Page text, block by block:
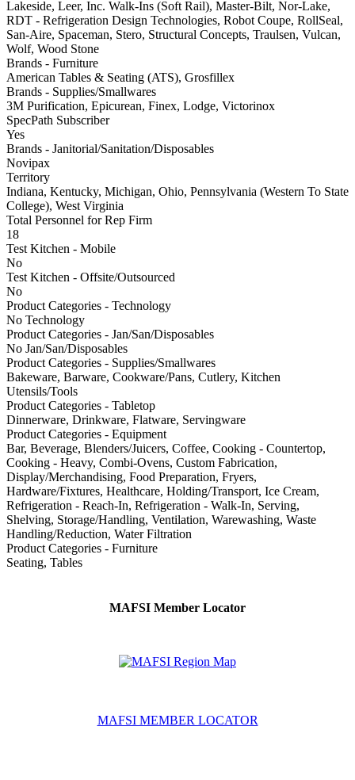
Lakeside, Leer, Inc. Walk-Ins (Soft Rail), Master-Bilt, Nor-Lake,
RDT - Refrigeration Design Technologies, Robot Coupe, RollSeal,
San-Aire, Spaceman, Stero, Structural Concepts, Traulsen, Vulcan,
Wolf, Wood Stone
Brands - Furniture
American Tables & Seating (ATS), Grosfillex
Brands - Supplies/Smallwares
3M Purification, Epicurean, Finex, Lodge, Victorinox
SpecPath Subscriber
Yes
Brands - Janitorial/Sanitation/Disposables
Novipax
Territory
Indiana, Kentucky, Michigan, Ohio, Pennsylvania (Western To State
College), West Virginia
Total Personnel for Rep Firm
18
Test Kitchen - Mobile
No
Test Kitchen - Offsite/Outsourced
No
Product Categories - Technology
No Technology
Product Categories - Jan/San/Disposables
No Jan/San/Disposables
Product Categories - Supplies/Smallwares
Bakeware, Barware, Cookware/Pans, Cutlery, Kitchen
Utensils/Tools
Product Categories - Tabletop
Dinnerware, Drinkware, Flatware, Servingware
Product Categories - Equipment
Bar, Beverage, Blenders/Juicers, Coffee, Cooking - Countertop,
Cooking - Heavy, Combi-Ovens, Custom Fabrication,
Display/Merchandising, Food Preparation, Fryers,
Hardware/Fixtures, Healthcare, Holding/Transport, Ice Cream,
Refrigeration - Reach-In, Refrigeration - Walk-In, Serving,
Shelving, Storage/Handling, Ventilation, Warewashing, Waste
Handling/Reduction, Water Filtration
Product Categories - Furniture
Seating, Tables
MAFSI Member Locator
MAFSI MEMBER LOCATOR